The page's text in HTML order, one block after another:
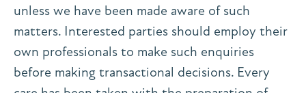
unless we have been made aware of such
matters. Interested parties should employ their
own professionals to make such enquiries
before making transactional decisions. Every